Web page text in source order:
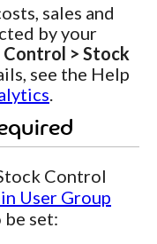
sales and
by your
> Stock
see the Help
Control
User Group
be set: